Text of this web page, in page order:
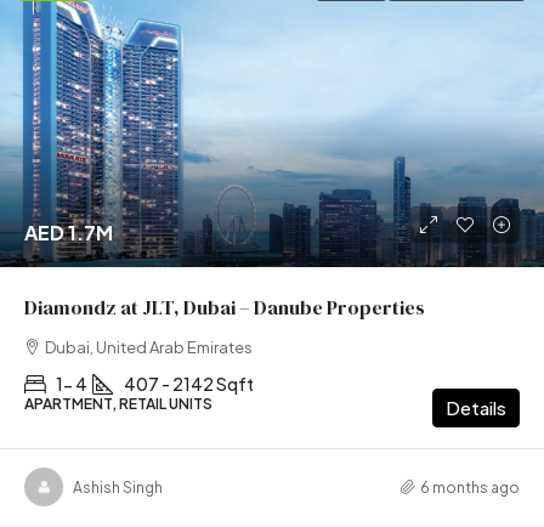
AED 1.7M
Diamondz at JLT, Dubai – Danube Properties
Dubai, United Arab Emirates
1- 4 407 - 2142 Sqft
APARTMENT, RETAIL UNITS Details
Ashish Singh 6 months ago